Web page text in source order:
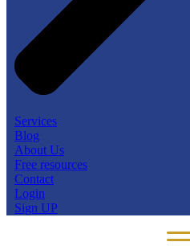
Services
Blog
About Us
Free resources
Contact
Login
Sign UP